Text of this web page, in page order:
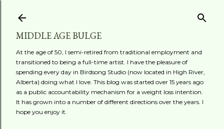
MIDDLE AGE BULGE
At the age of 50, I semi-retired from traditional employment and
transitioned to being a full-time artist. I have the pleasure of
spending every day in Birdsong Studio (now located in High River,
Alberta) doing what I love. This blog was started over 15 years ago
as a public accountability mechanism for a weight loss intention.
It has grown into a number of different directions over the years. I
hope you enjoy it.